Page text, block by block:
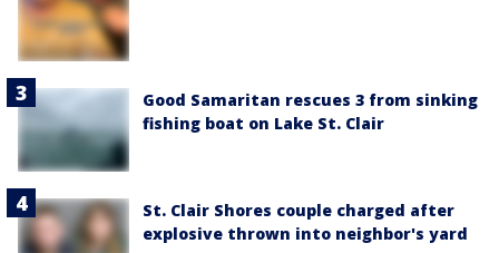
Good Samaritan rescues 3 from sinking
fishing boat on Lake St. Clair
St. Clair Shores couple charged after
explosive thrown into neighbor's yard